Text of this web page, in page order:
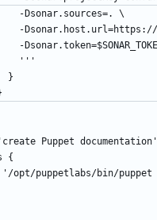
                -Dsonar.sources=. \
-
-
                '''
              }
}
Puppet
{
sh '/opt/puppetlabs/bin/